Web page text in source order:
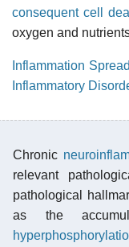
consequent cell
oxygen and
Inflammation
Inflammatory
Chronic
relevant
pathological
as the